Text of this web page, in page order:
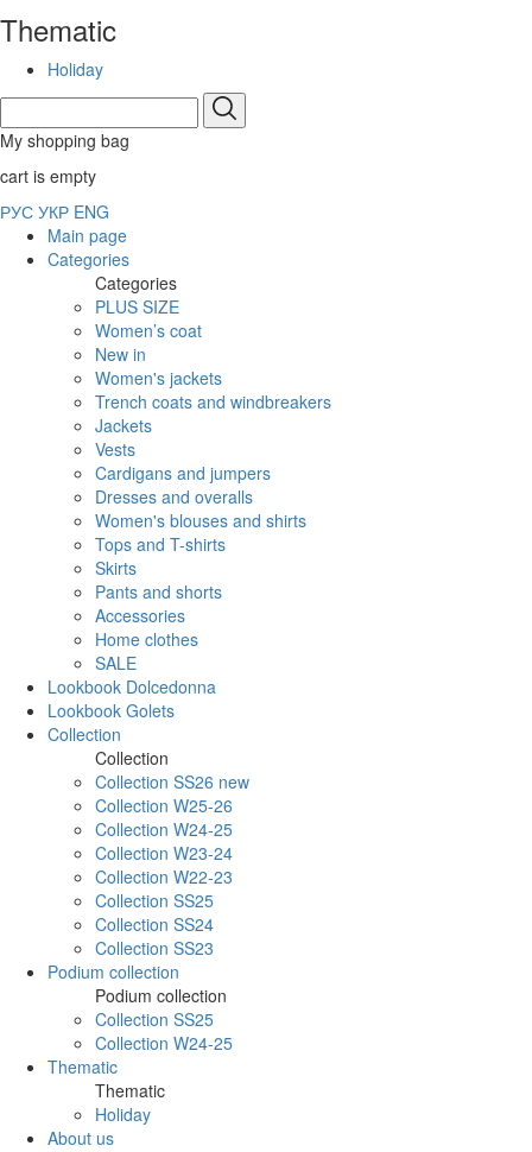
Thematic
Holiday
My shopping bag
cart is empty
РУС УКР ENG
Main page
Categories
Categories
PLUS SIZE
Women’s coat
New in
Women's jackets
Trench coats and windbreakers
Jackets
Vests
Cardigans and jumpers
Dresses and overalls
Women's blouses and shirts
Tops and T-shirts
Skirts
Pants and shorts
Accessories
Home clothes
SALE
Lookbook Dolcedonna
Lookbook Golets
Collection
Collection
Collection SS26 new
Collection W25-26
Collection W24-25
Collection W23-24
Collection W22-23
Collection SS25
Collection SS24
Collection SS23
Podium collection
Podium collection
Collection SS25
Collection W24-25
Thematic
Thematic
Holiday
About us